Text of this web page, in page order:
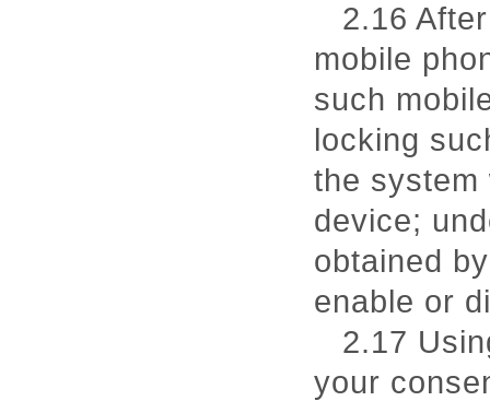
2.16
mobile
such
locking
the system
device;
obtained
enable or
2.17
your